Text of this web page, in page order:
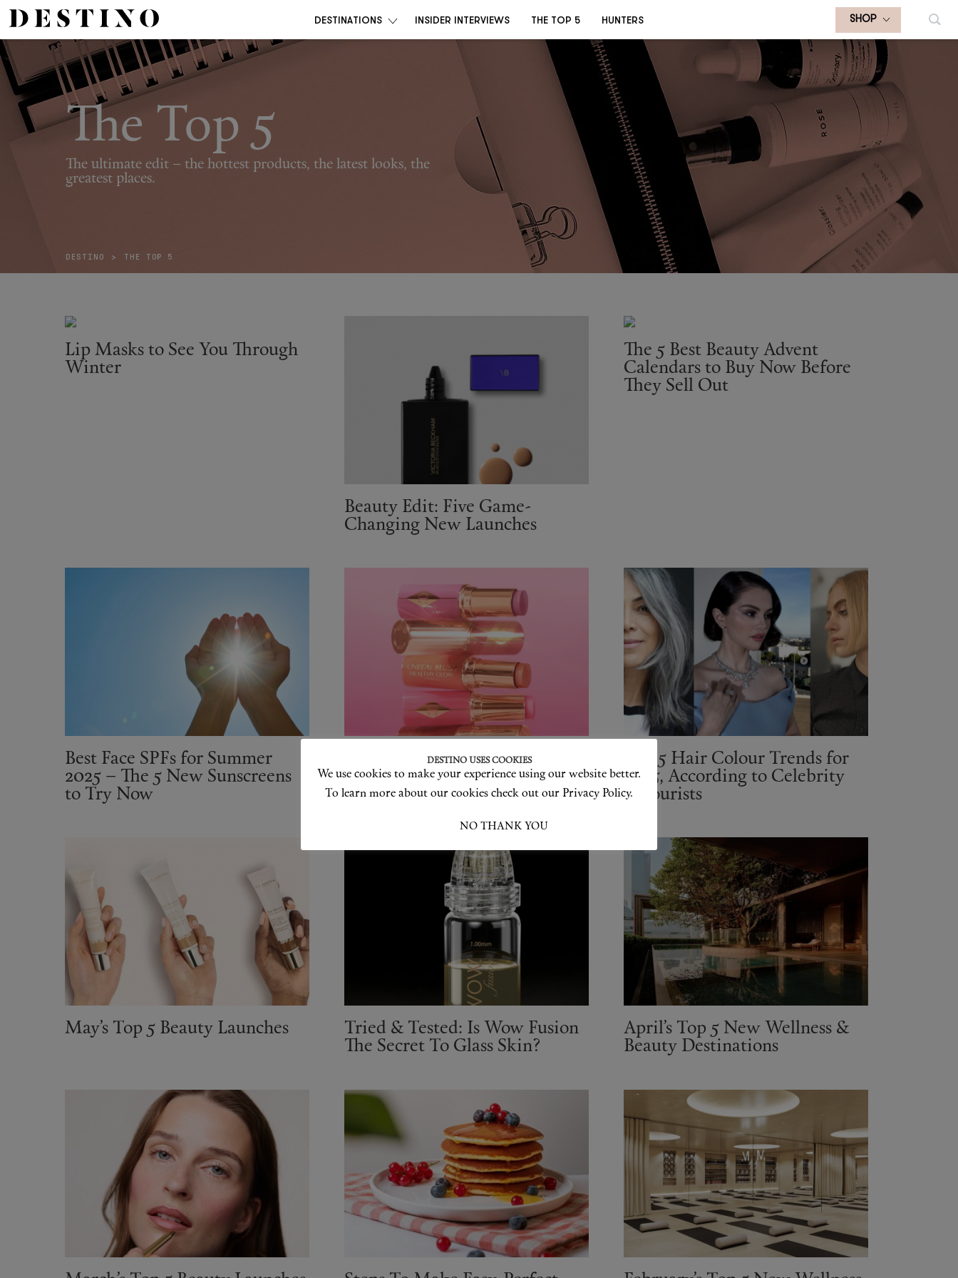
DESTINATIONS INSIDER INTERVIEWS THE TOP 5 HUNTERS SHOP
The Top 5
The ultimate edit – the hottest products, the latest looks, the
greatest places.
DESTINO > THE TOP 5
Lip Masks to See You Through
Winter
Beauty Edit: Five Game-
Changing New Launches
The 5 Best Beauty Advent
Calendars to Buy Now Before
They Sell Out
Best Face SPFs for Summer
2025 – The 5 New Sunscreens
to Try Now
New Beauty Launches This
June
Top 5 Hair Colour Trends for
2025, According to Celebrity
Colourists
May’s Top 5 Beauty Launches
Tried & Tested: Is Wow Fusion
The Secret To Glass Skin?
April’s Top 5 New Wellness &
Beauty Destinations
DESTINO USES COOKIES
We use cookies to make your experience using our website better.
To learn more about our cookies check out our Privacy Policy.
NO THANK YOU